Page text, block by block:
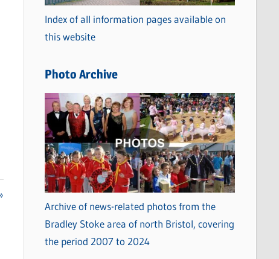
o
r
i
s
Index of all information pages available on
this website
Photo Archive
Archive of news-related photos from the
Bradley Stoke area of north Bristol, covering
the period 2007 to 2024